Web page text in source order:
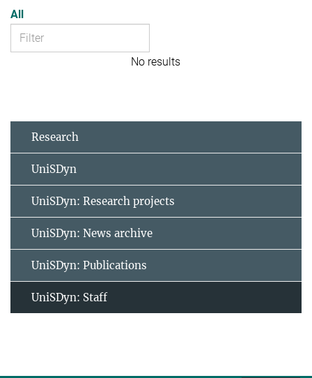
All
No results
Research
UniSDyn
UniSDyn: Research projects
UniSDyn: News archive
UniSDyn: Publications
UniSDyn: Staff